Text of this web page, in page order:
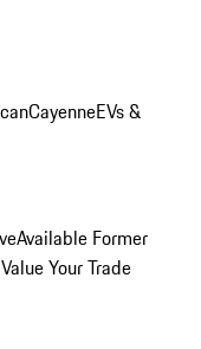
CayenneEVs &
Available Former
Value Your Trade